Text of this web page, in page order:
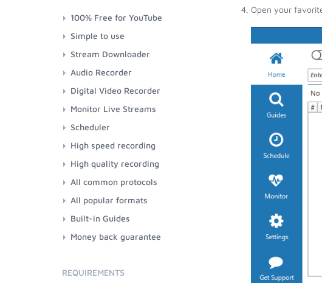
Open your
100% Free for YouTube
Simple to use
Stream Downloader
Audio Recorder
Digital Video Recorder
Monitor Live Streams
Scheduler
High speed recording
High quality recording
All common protocols
All popular formats
Built-in Guides
Money back guarantee
REQUIREMENTS